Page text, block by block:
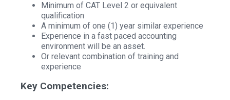
Minimum of CAT Level 2 or equivalent
qualification
A minimum of one (1) year similar experience
Experience in a fast paced accounting
environment will be an asset.
Or relevant combination of training and
experience
Key Competencies: